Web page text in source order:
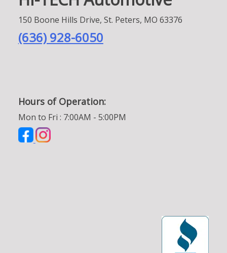
150 Boone Hills Drive, St. Peters, MO 63376
(636) 928-6050
Hours of Operation:
Mon to Fri : 7:00AM - 5:00PM